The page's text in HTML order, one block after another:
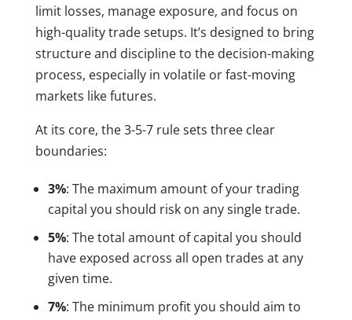
limit losses, manage exposure, and focus on
high-quality trade setups. It’s designed to bring
structure and discipline to the decision-making
process, especially in volatile or fast-moving
markets like futures.
At its core, the 3-5-7 rule sets three clear
boundaries:
3%: The maximum amount of your trading
capital you should risk on any single trade.
5%: The total amount of capital you should
have exposed across all open trades at any
given time.
7%: The minimum profit you should aim to